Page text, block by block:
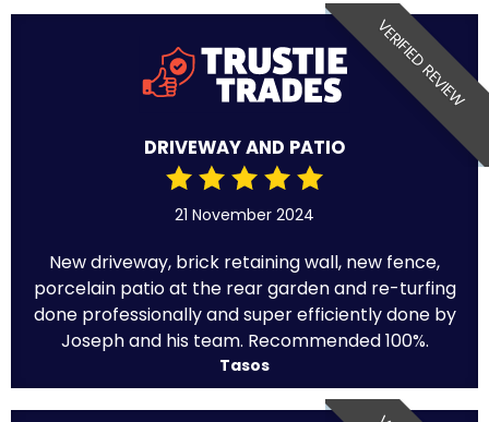
VERIFIED REVIEW
DRIVEWAY AND PATIO
21 November 2024
New driveway, brick retaining wall, new fence,
porcelain patio at the rear garden and re-turfing
done professionally and super efficiently done by
Joseph and his team. Recommended 100%.
Tasos